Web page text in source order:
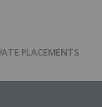
PLACEMENTS